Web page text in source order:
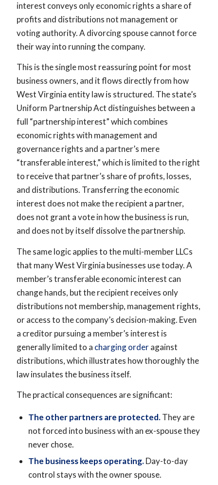
interest conveys only economic rights a share of
profits and distributions not management or
voting authority. A divorcing spouse cannot force
their way into running the company.
This is the single most reassuring point for most
business owners, and it flows directly from how
West Virginia entity law is structured. The state’s
Uniform Partnership Act distinguishes between a
full “partnership interest” which combines
economic rights with management and
governance rights and a partner’s mere
“transferable interest,” which is limited to the right
to receive that partner’s share of profits, losses,
and distributions. Transferring the economic
interest does not make the recipient a partner,
does not grant a vote in how the business is run,
and does not by itself dissolve the partnership.
The same logic applies to the multi-member LLCs
that many West Virginia businesses use today. A
member’s transferable economic interest can
change hands, but the recipient receives only
distributions not membership, management rights,
or access to the company’s decision-making. Even
a creditor pursuing a member’s interest is
generally limited to a charging orderagainst
distributions, which illustrates how thoroughly the
law insulates the business itself.
The practical consequences are significant:
The other partners are protected.They are
not forced into business with an ex-spouse they
never chose.
The business keeps operating.Day-to-day
control stays with the owner spouse.